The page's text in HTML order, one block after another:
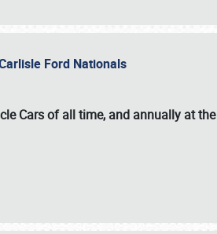
Ford Nationals
Cars of all time, and annually at the